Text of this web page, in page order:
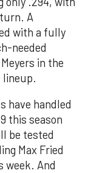
A
with a fully
needed
in the
lineup.
have handled
this season
be tested
Max Fried
week. And